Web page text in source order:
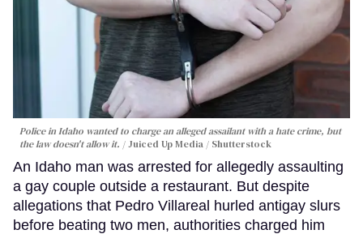
Police in Idaho wanted to charge an alleged assailant with a hate crime, but
the law doesn't allow it.
Juiced Up Media / Shutterstock
An Idaho man was arrested for allegedly assaulting
a gay couple outside a restaurant. But despite
allegations that Pedro Villareal hurled antigay slurs
before beating two men, authorities charged him